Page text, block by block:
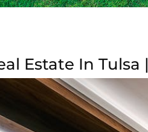
Estate In